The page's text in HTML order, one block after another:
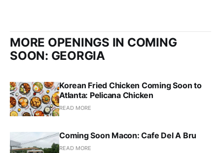
MORE OPENINGS IN COMING
SOON: GEORGIA
Korean Fried Chicken Coming Soon to
Atlanta: Pelicana Chicken
READ MORE
Coming Soon Macon: Cafe Del A Bru
READ MORE